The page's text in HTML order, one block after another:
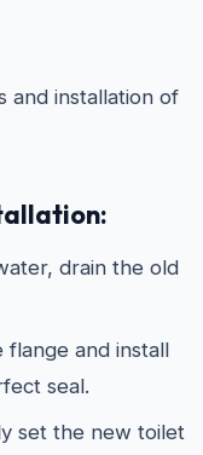
and installation of
drain the old
flange and install
seal.
set the new toilet